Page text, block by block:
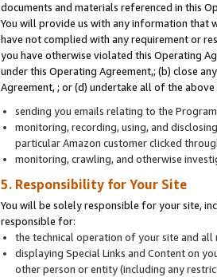
documents and materials referenced in this
You will provide us with any information that
have not complied with any requirement or
you have otherwise violated this Operating
under this Operating Agreement,; (b) close
Agreement, ; or (d) undertake all of the
sending you emails relating to the
monitoring, recording, using, and
particular Amazon customer clicked
monitoring, crawling, and otherwise
5. Responsibility for Your Site
You will be solely responsible for your site,
responsible for:
the technical operation of your site and all
displaying Special Links and Content on
other person or entity (including any